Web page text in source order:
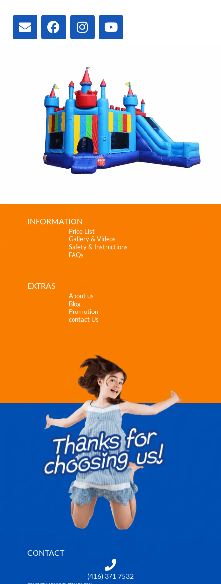
INFORMATION
Price List
Gallery & Videos
Safety & Instructions
FAQs
EXTRAS
About us
Blog
Promotion
contact Us
CONTACT
(416) 371 7532